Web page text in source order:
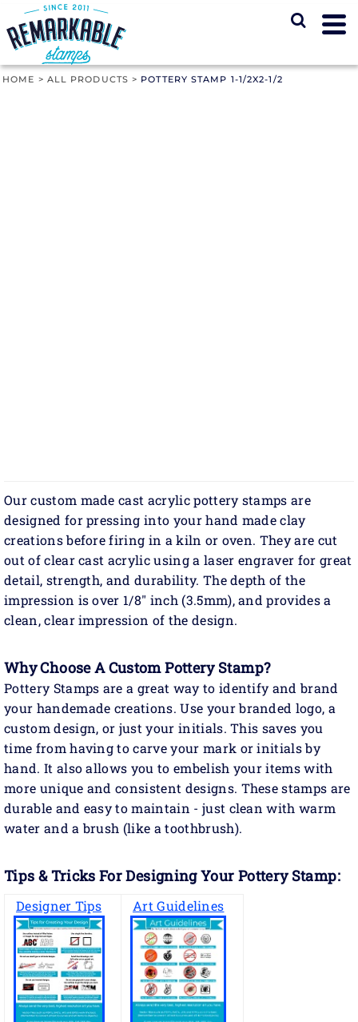
HOME > ALL PRODUCTS > POTTERY STAMP 1-1/2X2-1/2
Our custom made cast acrylic pottery stamps are
designed for pressing into your hand made clay
creations before firing in a kiln or oven. They are cut
out of clear cast acrylic using a laser engraver for great
detail, strength, and durability. The depth of the
impression is over 1/8" inch (3.5mm), and provides a
clean, clear impression of the design.
Why Choose A Custom Pottery Stamp?
Pottery Stamps are a great way to identify and brand
your handemade creations. Use your branded logo, a
custom design, or just your initials. This saves you
time from having to carve your mark or initials by
hand. It also allows you to embelish your items with
more unique and consistent designs. These stamps are
durable and easy to maintain - just clean with warm
water and a brush (like a toothbrush).
Tips & Tricks For Designing Your Pottery Stamp:
Designer Tips Art Guidelines